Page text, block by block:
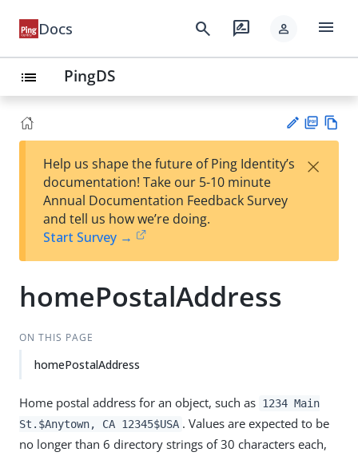
Docs search rate_review person menu
list PingDS
est
t
F
Help us shape the future of Ping Identity’s
documentation! Take our 5-10 minute
Annual Documentation Feedback Survey
and tell us how we’re doing.
Start Survey →
×
homePostalAddress
ON THIS PAGE
homePostalAddress
Home postal address for an object, such as 1234 Main
St.$Anytown, CA 12345$USA . Values are expected to be
no longer than 6 directory strings of 30 characters each,